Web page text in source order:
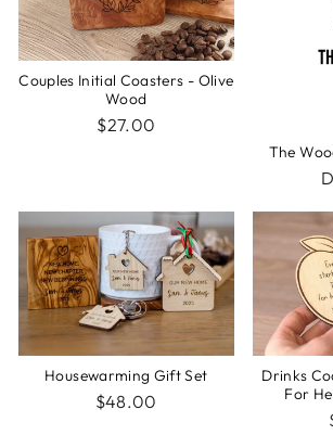
Couples Initial Coasters - Olive
Wood
$27.00
The
Housewarming Gift Set
$48.00
Drinks
For